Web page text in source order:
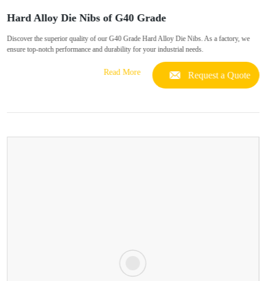
Hard Alloy Die Nibs of G40 Grade
Discover the superior quality of our G40 Grade Hard Alloy Die Nibs. As a factory, we
ensure top-notch performance and durability for your industrial needs.
Read More Request a Quote